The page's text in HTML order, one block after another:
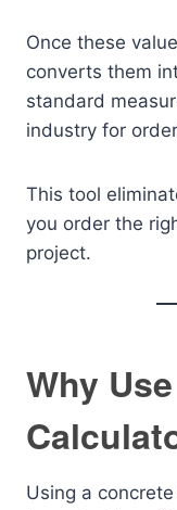
Once these
converts them
standard
industry for
This tool
you order the
project.
Why
Using a